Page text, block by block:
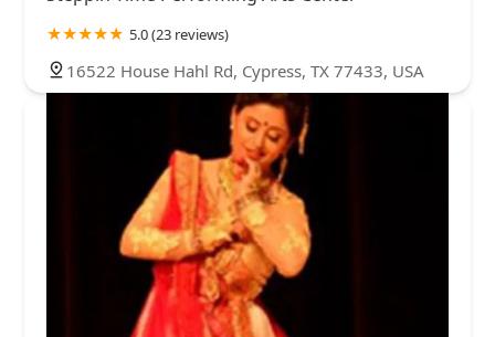
5.0 (23 reviews)
16522 House Hahl Rd, Cypress, TX 77433, USA